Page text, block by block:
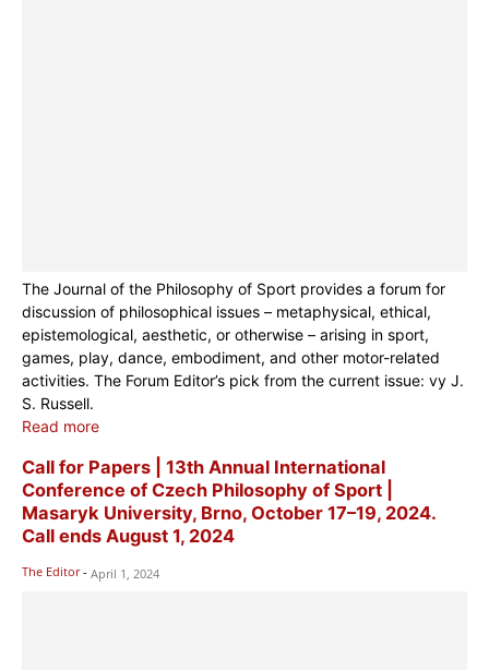
The Journal of the Philosophy of Sport provides a forum for
discussion of philosophical issues – metaphysical, ethical,
epistemological, aesthetic, or otherwise – arising in sport,
games, play, dance, embodiment, and other motor-related
activities. The Forum Editor’s pick from the current issue: vy J.
S. Russell.
Read more
Call for Papers | 13th Annual International
Conference of Czech Philosophy of Sport |
Masaryk University, Brno, October 17–19, 2024.
Call ends August 1, 2024
The Editor - April 1, 2024